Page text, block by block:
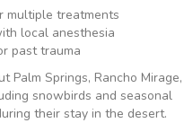
multiple treatments
local anesthesia
past trauma
Palm Springs, Rancho Mirage,
snowbirds and seasonal
their stay in the desert.